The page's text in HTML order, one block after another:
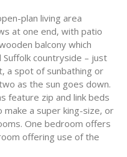
plan living area
at one end, with patio
balcony which
countryside – just
a spot of sunbathing or
as the sun goes down.
feature zip and link beds
a super king-size, or
One bedroom offers
offering use of the